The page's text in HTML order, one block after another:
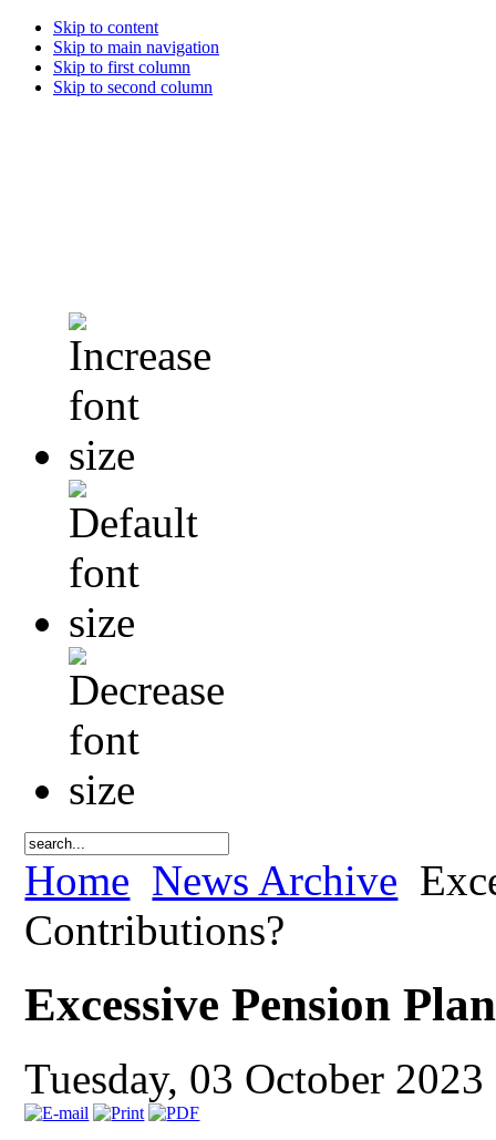
Skip to content
Skip to main navigation
Skip to first column
Skip to second column
Home News Archive
Contributions?
Excessive Pension
Tuesday, 03 October